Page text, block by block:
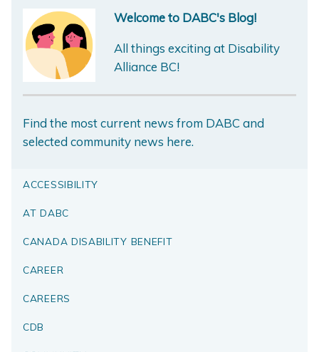
Welcome to DABC's Blog!
All things exciting at Disability
Alliance BC!
Find the most current news from DABC and
selected community news here.
ACCESSIBILITY
AT DABC
CANADA DISABILITY BENEFIT
CAREER
CAREERS
CDB